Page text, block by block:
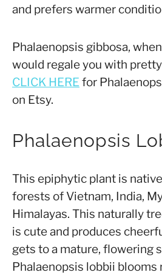
and prefers warmer
Phalaenopsis gibbosa,
would regale you with
CLICK HERE for
on Etsy.
Phalaenopsis
This epiphytic plant is
forests of Vietnam, India,
Himalayas. This naturally
is cute and produces
gets to a mature, flowering
Phalaenopsis lobbii blooms